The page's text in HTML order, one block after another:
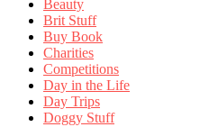
Beauty
Brit Stuff
Buy Book
Charities
Competitions
Day in the Life
Day Trips
Doggy Stuff